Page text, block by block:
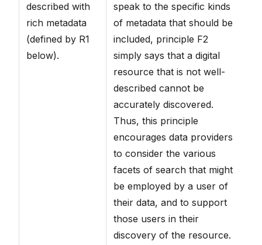
described with
rich metadata
(defined by R1
below).
speak to the specific kinds
of metadata that should be
included, principle F2
simply says that a digital
resource that is not well-
described cannot be
accurately discovered.
Thus, this principle
encourages data providers
to consider the various
facets of search that might
be employed by a user of
their data, and to support
those users in their
discovery of the resource.